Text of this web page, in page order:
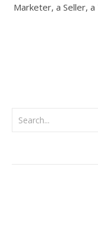
Marketer, a Seller,